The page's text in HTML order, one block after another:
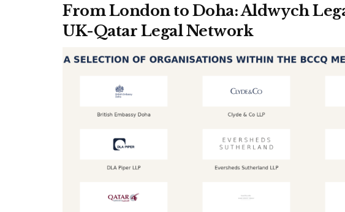
From London to Doha: Aldwych
UK-Qatar Legal Network